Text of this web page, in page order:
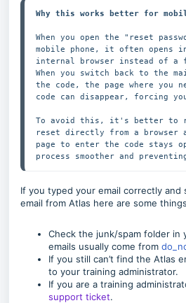
Why this works better for
When you open the "reset
mobile phone, it often opens
internal browser instead of a
When you switch back to the
the code, the page where you
code can disappear, forcing
To avoid this, it's better to
reset directly from a browser
page to enter the code stays
process smoother and
If you typed your email correctly and
email from Atlas here are some
Check the junk/spam folder in
emails usually come from
If you still can’t find the Atlas
to your training administrator.
If you are a training
support ticket.